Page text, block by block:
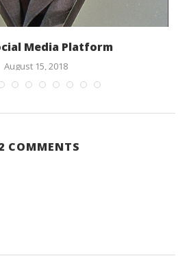
Media Platform
August 15, 2018
COMMENTS